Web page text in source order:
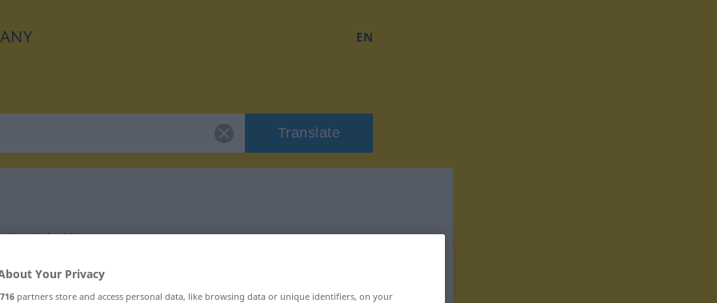
EN
Translate
"trivial"
Your Privacy
716 partners store and access personal data, like browsing data or unique identifiers, on your